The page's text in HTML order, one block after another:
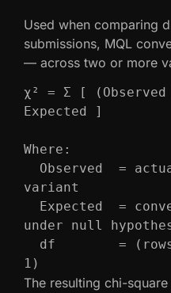
Used when comparing
submissions, MQL
— across two or more
χ² = Σ [
Expected ]
Where:
variant
under null
1)
The resulting chi-